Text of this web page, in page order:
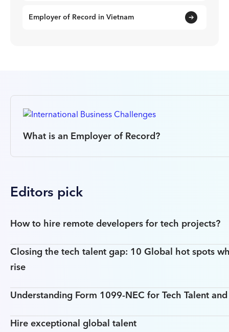
Employer of Record in Vietnam
What is an Employer of Record?
Editors pick
How to hire remote developers for tech projects?
Closing the tech talent gap: 10 Global hot spots
rise
Understanding Form 1099-NEC for Tech Talent
Hire exceptional global talent